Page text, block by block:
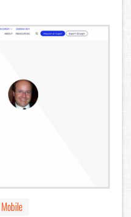
Mobile